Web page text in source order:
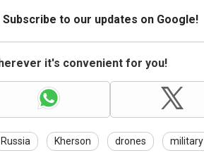
to our updates on Google!
it's convenient for you!
Russia Kherson drones military